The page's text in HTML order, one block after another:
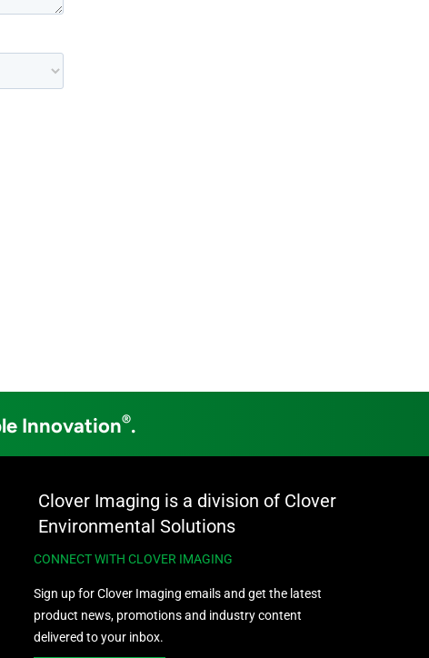
Innovation®.
Clover Imaging is a division of Clover
Environmental Solutions
CONNECT WITH CLOVER IMAGING
Sign up for Clover Imaging emails and get the latest
product news, promotions and industry content
delivered to your inbox.